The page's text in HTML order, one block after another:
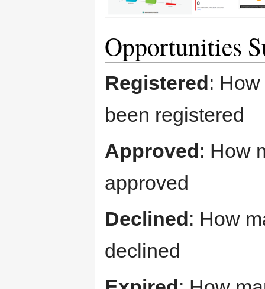
Opportunities
Registered :
been registered
Approved : How
approved
Declined : How
declined